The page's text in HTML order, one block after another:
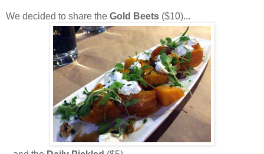
We decided to share the Gold Beets ($10)...